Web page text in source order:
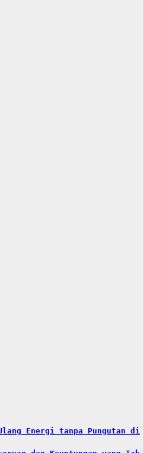
Energi tanpa Pungutan di